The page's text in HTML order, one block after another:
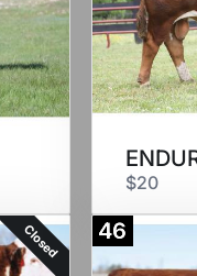
$20
Closed 46